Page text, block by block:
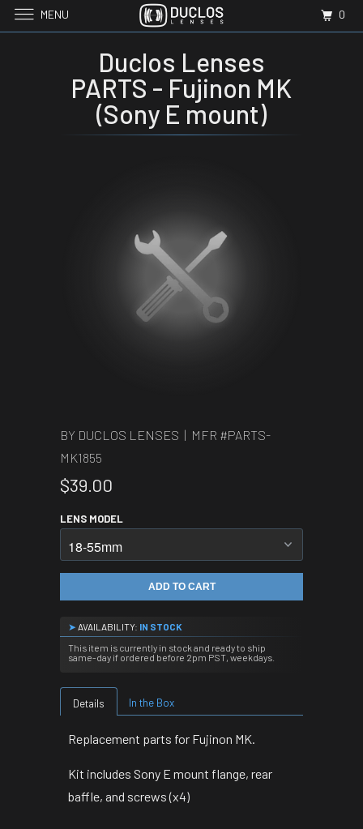
Duclos Lenses
PARTS - Fujinon MK
(Sony E mount)
BY DUCLOS LENSES | MFR #PARTS-
MK1855
$39.00
LENS MODEL
ADD TO CART
➤ AVAILABILITY: IN STOCK
This item is currently in stock and ready to ship
same-day if ordered before 2pm PST, weekdays.
Details In the Box
Replacement parts for Fujinon MK.
Kit includes Sony E mount flange, rear
baffle, and screws (x4)
MENU 0